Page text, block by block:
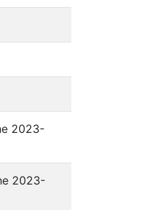
2023-
2023-